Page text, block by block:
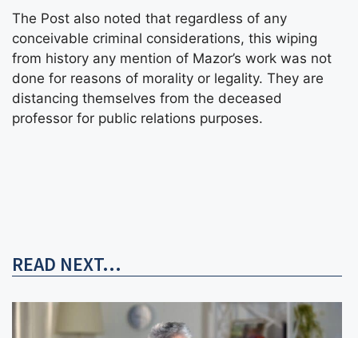
The Post also noted that regardless of any
conceivable criminal considerations, this wiping
from history any mention of Mazor’s work was not
done for reasons of morality or legality. They are
distancing themselves from the deceased
professor for public relations purposes.
READ NEXT...